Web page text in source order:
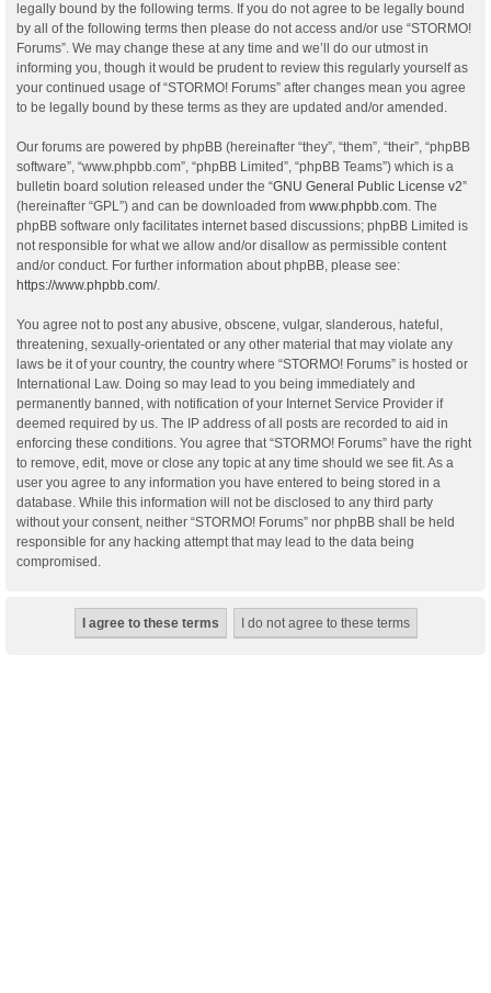
legally bound by the following terms. If you do not agree to be legally bound
by all of the following terms then please do not access and/or use “STORMO!
Forums”. We may change these at any time and we’ll do our utmost in
informing you, though it would be prudent to review this regularly yourself as
your continued usage of “STORMO! Forums” after changes mean you agree
to be legally bound by these terms as they are updated and/or amended.
Our forums are powered by phpBB (hereinafter “they”, “them”, “their”, “phpBB
software”, “www.phpbb.com”, “phpBB Limited”, “phpBB Teams”) which is a
bulletin board solution released under the “GNU General Public License v2”
(hereinafter “GPL”) and can be downloaded from www.phpbb.com. The
phpBB software only facilitates internet based discussions; phpBB Limited is
not responsible for what we allow and/or disallow as permissible content
and/or conduct. For further information about phpBB, please see:
https://www.phpbb.com/.
You agree not to post any abusive, obscene, vulgar, slanderous, hateful,
threatening, sexually-orientated or any other material that may violate any
laws be it of your country, the country where “STORMO! Forums” is hosted or
International Law. Doing so may lead to you being immediately and
permanently banned, with notification of your Internet Service Provider if
deemed required by us. The IP address of all posts are recorded to aid in
enforcing these conditions. You agree that “STORMO! Forums” have the right
to remove, edit, move or close any topic at any time should we see fit. As a
user you agree to any information you have entered to being stored in a
database. While this information will not be disclosed to any third party
without your consent, neither “STORMO! Forums” nor phpBB shall be held
responsible for any hacking attempt that may lead to the data being
compromised.